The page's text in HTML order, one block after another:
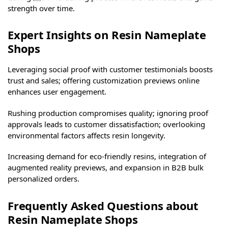
strength over time.
Expert Insights on Resin Nameplate
Shops
Leveraging social proof with customer testimonials boosts
trust and sales; offering customization previews online
enhances user engagement.
Rushing production compromises quality; ignoring proof
approvals leads to customer dissatisfaction; overlooking
environmental factors affects resin longevity.
Increasing demand for eco-friendly resins, integration of
augmented reality previews, and expansion in B2B bulk
personalized orders.
Frequently Asked Questions about
Resin Nameplate Shops